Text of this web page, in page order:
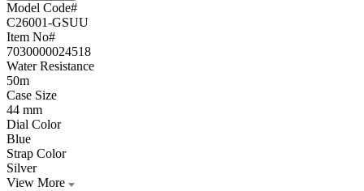
Model Code#
C26001-GSUU
Item No#
7030000024518
Water Resistance
50m
Case Size
44 mm
Dial Color
Blue
Strap Color
Silver
View More